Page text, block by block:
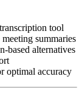
tool
summaries
based alternatives
optimal accuracy